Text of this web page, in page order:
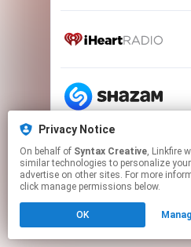
Click hereto manage
Privacy Notice
On behalf of Syntax Creative, Linkfire would like to use cookies and
similar technologies to personalize
advertise on other sites. For more
click manage permissions below.
OK